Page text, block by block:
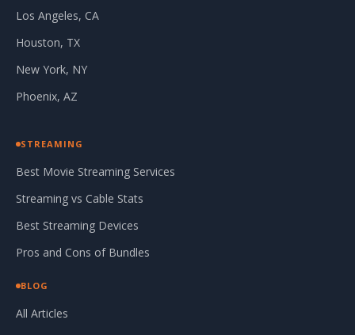
Los Angeles, CA
Houston, TX
New York, NY
Phoenix, AZ
STREAMING
Best Movie Streaming Services
Streaming vs Cable Stats
Best Streaming Devices
Pros and Cons of Bundles
BLOG
All Articles